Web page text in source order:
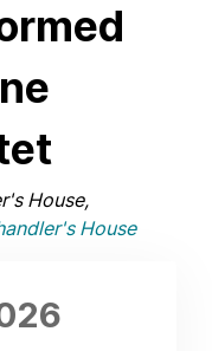
House,
House